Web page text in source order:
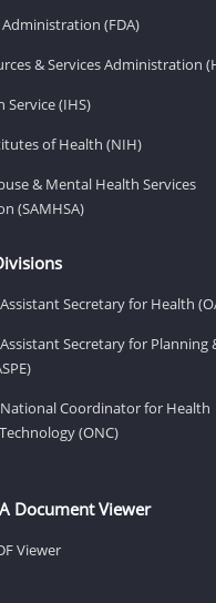
(FDA)
& Services Administration
Service (IHS)
of Health (NIH)
& Mental Health Services
(SAMHSA)
Secretary for Health
Secretary for Planning
Coordinator for Health
(ONC)
Document Viewer
Viewer